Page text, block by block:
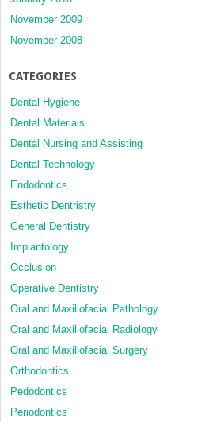
November 2009
November 2008
CATEGORIES
Dental Hygiene
Dental Materials
Dental Nursing and Assisting
Dental Technology
Endodontics
Esthetic Dentristry
General Dentistry
Implantology
Occlusion
Operative Dentistry
Oral and Maxillofacial Pathology
Oral and Maxillofacial Radiology
Oral and Maxillofacial Surgery
Orthodontics
Pedodontics
Periodontics